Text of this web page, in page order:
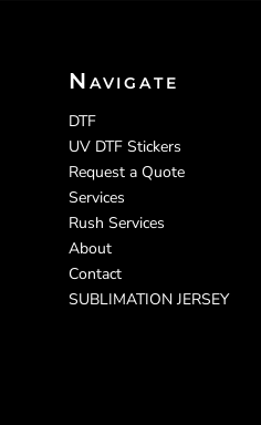
Navigate
DTF
UV DTF Stickers
Request a Quote
Services
Rush Services
About
Contact
SUBLIMATION JERSEY